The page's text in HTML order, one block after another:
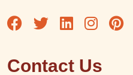
Contact Us